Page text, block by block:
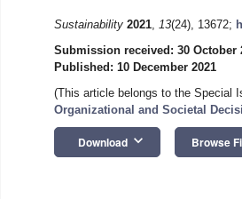
Sustainability 2021, 13(24), 13672;
Submission received: 30 October
Published: 10 December 2021
(This article belongs to the Special
Organizational and Societal
Download keyboard_arrow_down Browse